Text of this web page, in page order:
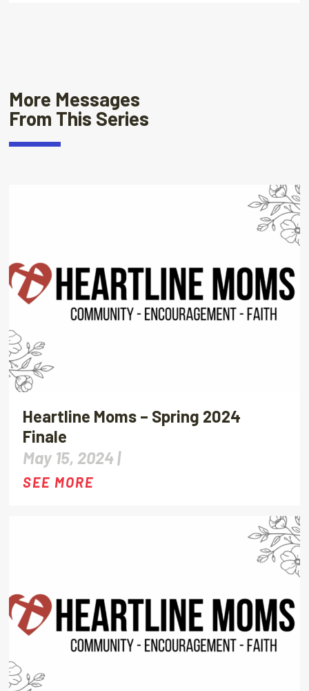
More Messages
From This Series
Heartline Moms – Spring 2024
Finale
May 15, 2024 |
SEE MORE